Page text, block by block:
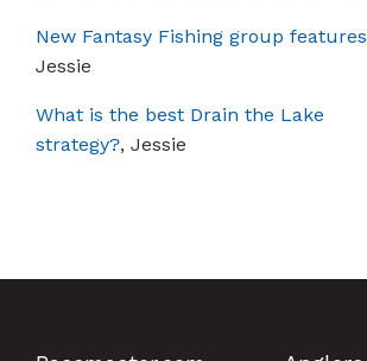
New Fantasy Fishing group features
Jessie
What is the best Drain the Lake
strategy?, Jessie